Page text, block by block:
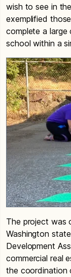
wish to see in
exemplified
complete a
school within a
The project was
Washington
Development
commercial real
the coordination